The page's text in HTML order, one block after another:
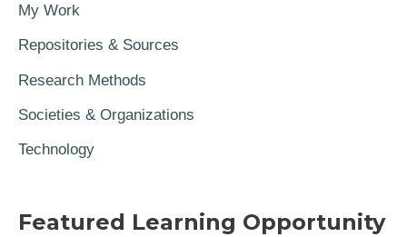
My Work
Repositories & Sources
Research Methods
Societies & Organizations
Technology
Featured Learning Opportunity